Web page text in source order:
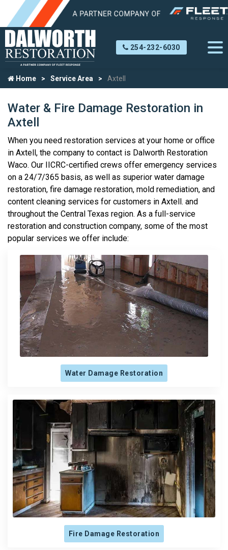
254-232-6030
Home Service Area Axtell
Water & Fire Damage Restoration in
Axtell
When you need restoration services at your home or office
in Axtell, the company to contact is Dalworth Restoration
Waco. Our IICRC-certified crews offer emergency services
on a 24/7/365 basis, as well as superior water damage
restoration, fire damage restoration, mold remediation, and
content cleaning services for customers in Axtell. and
throughout the Central Texas region. As a full-service
restoration and construction company, some of the most
popular services we offer include:
Water Damage Restoration
Fire Damage Restoration